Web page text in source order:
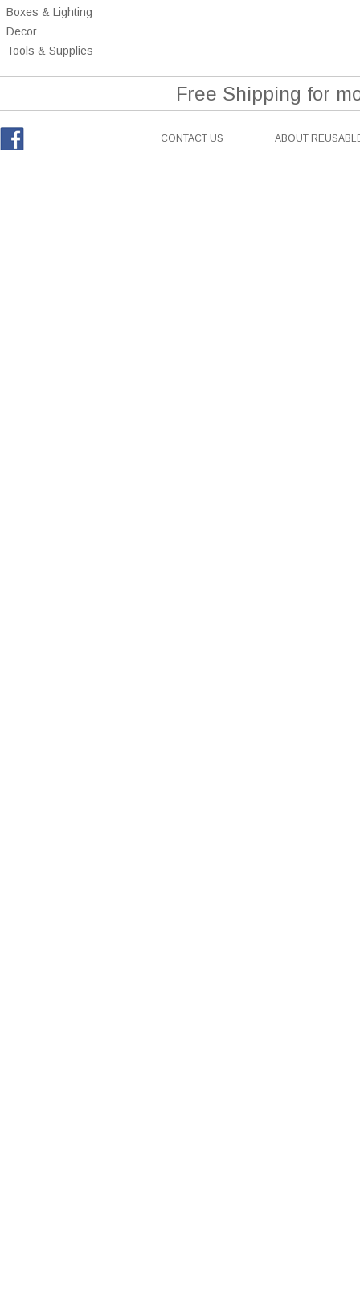
Boxes & Lighting
Decor
Tools & Supplies
Free Shipping for
CONTACT US ABOUT